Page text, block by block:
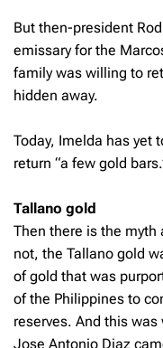
But then-president
emissary for the
family was willing to
hidden away.
Today, Imelda has yet
return “a few gold
Tallano gold
Then there is the myth
not, the Tallano gold
of gold that was
of the Philippines to
reserves. And this
Jose Antonio Diaz